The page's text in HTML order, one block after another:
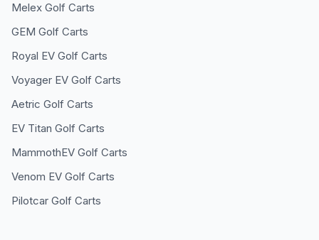
Melex Golf Carts
GEM Golf Carts
Royal EV Golf Carts
Voyager EV Golf Carts
Aetric Golf Carts
EV Titan Golf Carts
MammothEV Golf Carts
Venom EV Golf Carts
Pilotcar Golf Carts